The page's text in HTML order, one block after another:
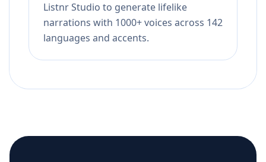
Listnr Studio to generate lifelike
narrations with 1000+ voices across 142
languages and accents.